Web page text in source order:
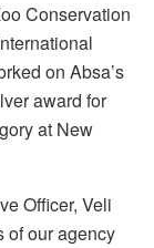
Conservation
on Absa’s
award for
at New
Officer, Veli
of our agency